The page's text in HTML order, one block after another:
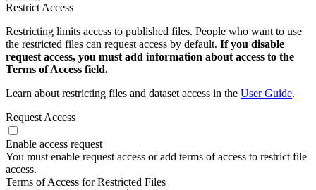
Restrict Access
Restricting limits access to published files. People who want to use
the restricted files can request access by default. If you disable
request access, you must add information about access to the
Terms of Access field.
Learn about restricting files and dataset access in the User Guide.
Request Access
Enable access request
You must enable request access or add terms of access to restrict file
access.
Terms of Access for Restricted Files